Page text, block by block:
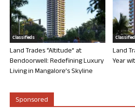
Classifieds
Land Trades “Altitude” at
Bendoorwell: Redefining Luxury
Living in Mangalore’s Skyline
Land
Year
Sponsored